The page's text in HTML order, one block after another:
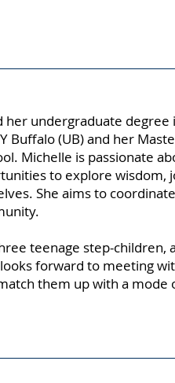
her undergraduate degree
Buffalo (UB) and her
Michelle is passionate
to explore wisdom,
She aims to
teenage step-children, a
forward to meeting
them up with a mode